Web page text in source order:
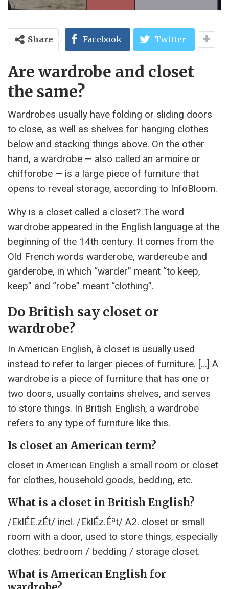
Share Facebook Twitter
Are wardrobe and closet
the same?
Wardrobes usually have folding or sliding doors
to close, as well as shelves for hanging clothes
below and stacking things above. On the other
hand, a wardrobe — also called an armoire or
chifforobe — is a large piece of furniture that
opens to reveal storage, according to InfoBloom.
Why is a closet called a closet? The word
wardrobe appeared in the English language at the
beginning of the 14th century. It comes from the
Old French words warderobe, wardereube and
garderobe, in which “warder” meant “to keep,
keep” and “robe” meant “clothing”.
Do British say closet or
wardrobe?
In American English, â closet is usually used
instead to refer to larger pieces of furniture. […] A
wardrobe is a piece of furniture that has one or
two doors, usually contains shelves, and serves
to store things. In British English, a wardrobe
refers to any type of furniture like this.
Is closet an American term?
closet in American English a small room or closet
for clothes, household goods, bedding, etc.
What is a closet in British English?
/ËklÉË.zÉt/ incl. /ËklÉz.Éªt/ A2. closet or small
room with a door, used to store things, especially
clothes: bedroom / bedding / storage closet.
What is American English for